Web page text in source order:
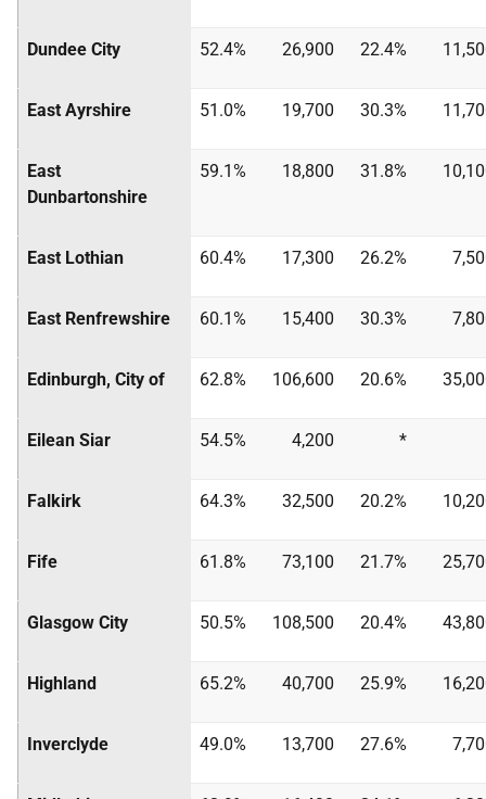
Dundee City 52.4% 26,900 22.4%
East Ayrshire 51.0% 19,700 30.3%
East
Dunbartonshire
59.1% 18,800 31.8%
East Lothian 60.4% 17,300 26.2%
East Renfrewshire 60.1% 15,400 30.3%
Edinburgh, City of 62.8% 106,600 20.6%
Eilean Siar 54.5% 4,200 *
Falkirk 64.3% 32,500 20.2%
Fife 61.8% 73,100 21.7%
Glasgow City 50.5% 108,500 20.4%
Highland 65.2% 40,700 25.9%
Inverclyde 49.0% 13,700 27.6%